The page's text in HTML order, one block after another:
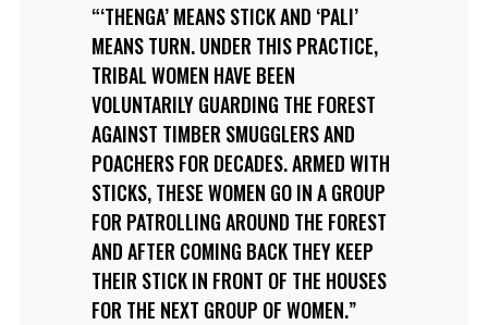
‘THENGA’ MEANS STICK AND ‘PALI’
MEANS TURN. UNDER THIS PRACTICE,
TRIBAL WOMEN HAVE BEEN
VOLUNTARILY GUARDING THE FOREST
AGAINST TIMBER SMUGGLERS AND
POACHERS FOR DECADES. ARMED WITH
STICKS, THESE WOMEN GO IN A GROUP
FOR PATROLLING AROUND THE FOREST
AND AFTER COMING BACK THEY KEEP
THEIR STICK IN FRONT OF THE HOUSES
FOR THE NEXT GROUP OF WOMEN.